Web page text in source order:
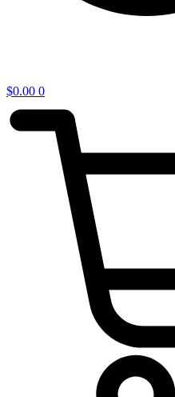
$0.00 0